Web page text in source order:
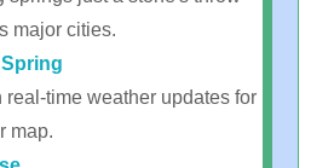
major cities.
real-time weather updates for
map.